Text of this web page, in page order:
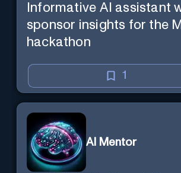
Informative AI assistant
sponsor insights for the
hackathon
1
AI Mentor